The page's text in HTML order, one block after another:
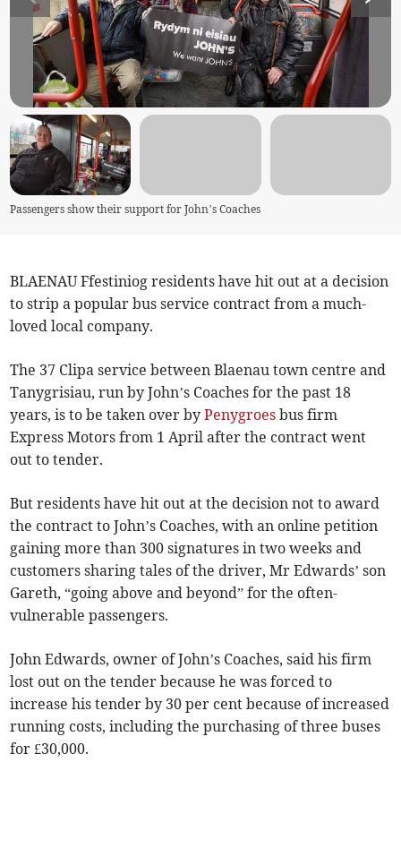
Passengers show their support for John’s Coaches
BLAENAU Ffestiniog residents have hit out at a decision
to strip a popular bus service contract from a much-
loved local company.
The 37 Clipa service between Blaenau town centre and
Tanygrisiau, run by John’s Coaches for the past 18
years, is to be taken over byPenygroes bus firm
Express Motors from 1 April after the contract went
out to tender.
But residents have hit out at the decision not to award
the contract to John’s Coaches, with an online petition
gaining more than 300 signatures in two weeks and
customers sharing tales of the driver, Mr Edwards’ son
Gareth, “going above and beyond” for the often-
vulnerable passengers.
John Edwards, owner of John’s Coaches, said his firm
lost out on the tender because he was forced to
increase his tender by 30 per cent because of increased
running costs, including the purchasing of three buses
for £30,000.